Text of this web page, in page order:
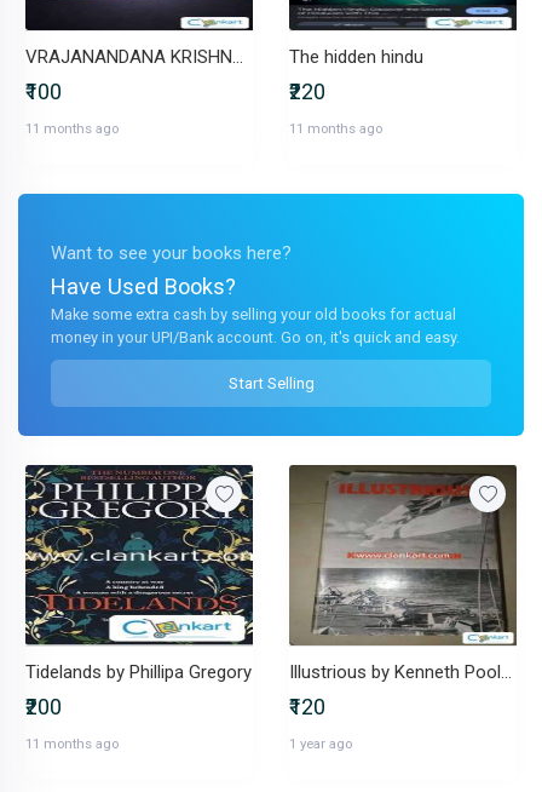
VRAJANANDANA KRISHNA pastimes of Krishna in Vrindavana
₹100
11 months ago
The hidden hindu
₹220
11 months ago
Want to see your books here?
Have Used Books?
Make some extra cash by selling your old books for actual
money in your UPI/Bank account. Go on, it's quick and easy.
Start Selling
Tidelands by Phillipa Gregory
₹200
11 months ago
Illustrious by Kenneth Poolman
₹120
1 year ago